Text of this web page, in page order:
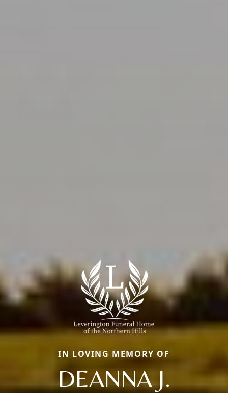
IN LOVING MEMORY OF
DEANNA J.